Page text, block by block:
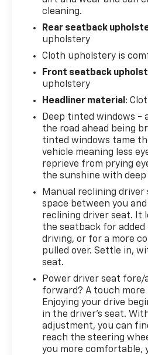
cleaning.
Rear seatback
upholstery
Cloth upholstery is
Front seatback
upholstery
Headliner material :
Deep tinted windows -
the road ahead being
tinted windows tame
vehicle meaning less
reprieve from prying
the sunshine with
Manual reclining driver
space between you
reclining driver seat. It
the seatback for added
driving, or for a more
pulled over. Settle in,
seat.
Power driver seat
forward? A touch more
Enjoying your drive
in the driver’s seat.
adjustment, you can
reach the steering
you more comfortable,